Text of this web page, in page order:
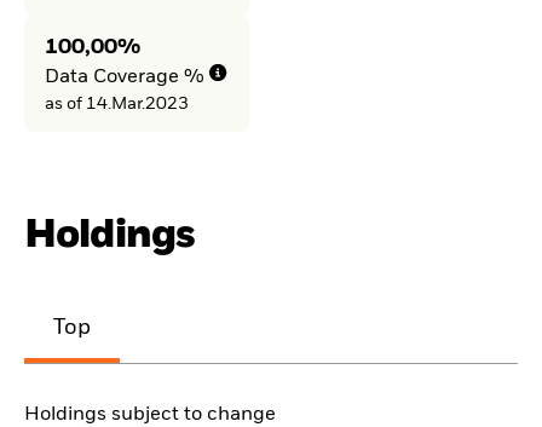
100,00%
Data Coverage %
as of 14.Mar.2023
Holdings
Top
Holdings subject to change